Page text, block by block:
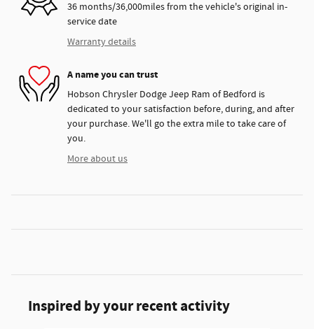
36 months/36,000miles from the vehicle's original in-
service date
Warranty details
A name you can trust
Hobson Chrysler Dodge Jeep Ram of Bedford is
dedicated to your satisfaction before, during, and after
your purchase. We'll go the extra mile to take care of
you.
More about us
Inspired by your recent activity